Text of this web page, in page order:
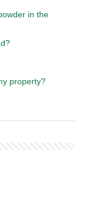
in the
property?